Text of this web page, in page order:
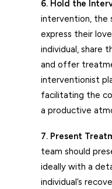
6. Hold the
intervention, the
express their
individual, share
and offer
interventionist
facilitating the
a productive
7. Present
team should
ideally with a
individual’s